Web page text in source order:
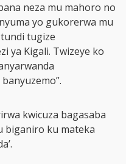
neza mu mahoro no
yo gukorerwa mu
tugize
ya Kigali. Twizeye ko
kwicuza bagasaba
biganiro ku mateka